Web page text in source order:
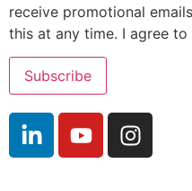
receive promotional
this at any time. I agree to